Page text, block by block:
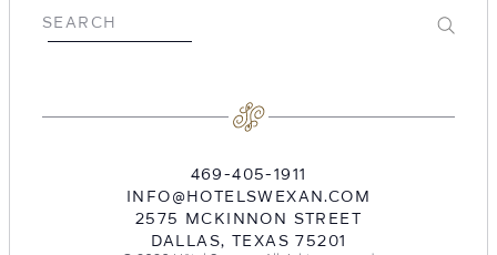
SEARCH Submit
469-405-1911
INFO@HOTELSWEXAN.COM
2575 MCKINNON STREET
DALLAS, TEXAS 75201